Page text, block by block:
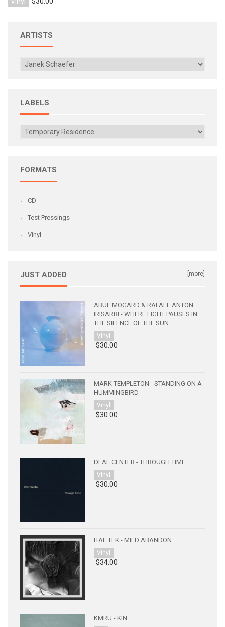
ARTISTS
LABELS
FORMATS
CD
Test Pressings
Vinyl
JUST ADDED [more]
ABUL MOGARD & RAFAEL ANTON
IRISARRI - WHERE LIGHT PAUSES IN
THE SILENCE OF THE SUN
Vinyl
$30.00
MARK TEMPLETON - STANDING ON A
HUMMINGBIRD
Vinyl
$30.00
DEAF CENTER - THROUGH TIME
Vinyl
$30.00
ITAL TEK - MILD ABANDON
Vinyl
$34.00
KMRU - KIN